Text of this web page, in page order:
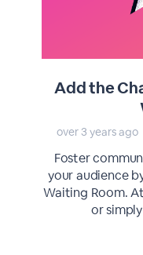
Add the
over 3 years ago
Foster
your audience
Waiting Room.
or